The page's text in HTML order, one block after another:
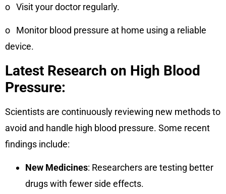
o Visit your doctor regularly.
o
Monitor blood pressure at home using a reliable
device.
Latest Research on High Blood
Pressure:
Scientists are continuously reviewing new methods to
avoid and handle high blood pressure. Some recent
findings include:
New Medicines: Researchers are testing better
drugs with fewer side effects.